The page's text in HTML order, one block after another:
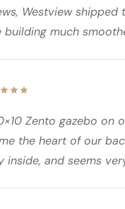
Westview shipped
much
Zento gazebo on
the heart of our
inside, and seems